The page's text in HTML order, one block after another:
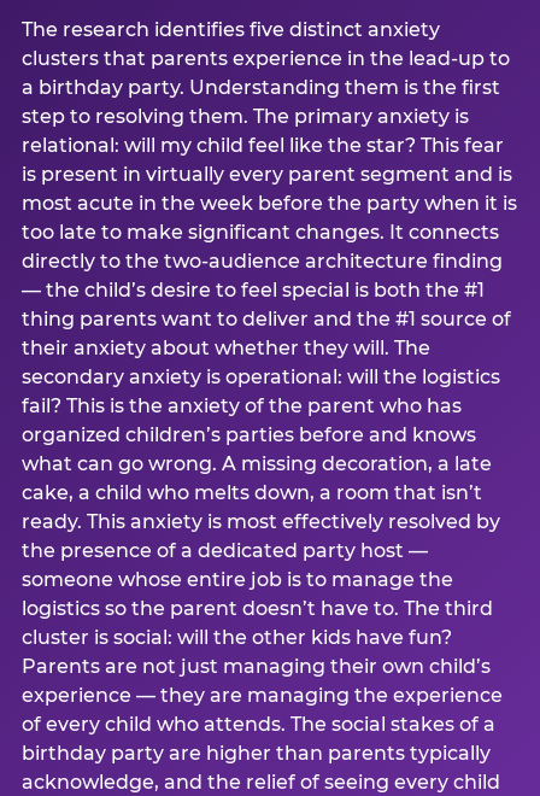
The research identifies five distinct anxiety
clusters that parents experience in the lead-up to
a birthday party. Understanding them is the first
step to resolving them. The primary anxiety is
relational: will my child feel like the star? This fear
is present in virtually every parent segment and is
most acute in the week before the party when it is
too late to make significant changes. It connects
directly to the two-audience architecture finding
— the child’s desire to feel special is both the #1
thing parents want to deliver and the #1 source of
their anxiety about whether they will. The
secondary anxiety is operational: will the logistics
fail? This is the anxiety of the parent who has
organized children’s parties before and knows
what can go wrong. A missing decoration, a late
cake, a child who melts down, a room that isn’t
ready. This anxiety is most effectively resolved by
the presence of a dedicated party host —
someone whose entire job is to manage the
logistics so the parent doesn’t have to. The third
cluster is social: will the other kids have fun?
Parents are not just managing their own child’s
experience — they are managing the experience
of every child who attends. The social stakes of a
birthday party are higher than parents typically
acknowledge, and the relief of seeing every child